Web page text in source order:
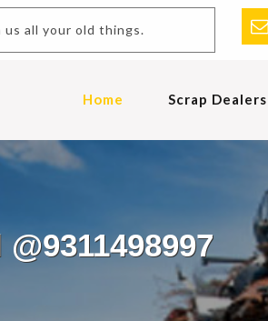
with us all your old things.
Home Scrap Dealers